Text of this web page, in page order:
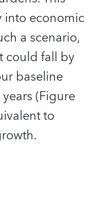
economic
a scenario,
could fall by
baseline
(Figure
to